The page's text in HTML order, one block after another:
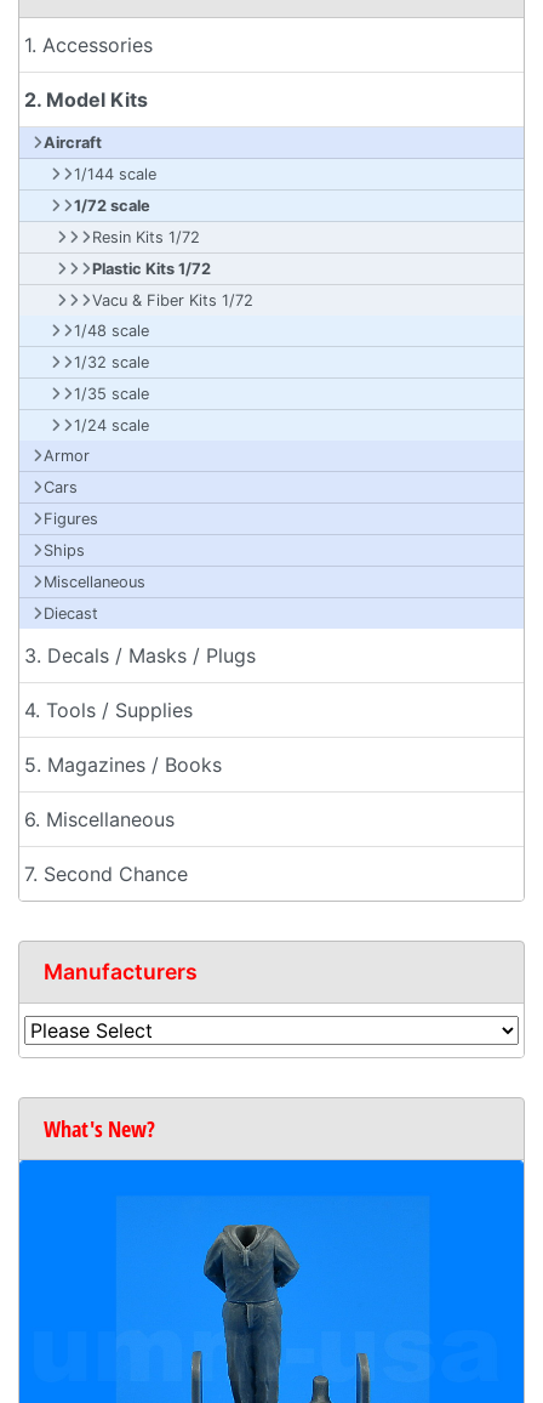
1. Accessories
2. Model Kits
Aircraft
1/144 scale
1/72 scale
Resin Kits 1/72
Plastic Kits 1/72
Vacu & Fiber Kits 1/72
1/48 scale
1/32 scale
1/35 scale
1/24 scale
Armor
Cars
Figures
Ships
Miscellaneous
Diecast
3. Decals / Masks / Plugs
4. Tools / Supplies
5. Magazines / Books
6. Miscellaneous
7. Second Chance
Manufacturers
What's New?